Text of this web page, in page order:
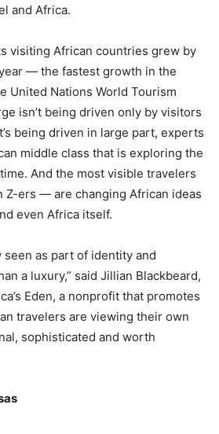
and Africa.
visiting African countries grew by
— the fastest growth in the
United Nations World Tourism
isn’t being driven only by visitors
being driven in large part, experts
middle class that is exploring the
And the most visible travelers
Z-ers — are changing African ideas
even Africa itself.
seen as part of identity and
a luxury,” said Jillian Blackbeard,
Eden, a nonprofit that promotes
travelers are viewing their own
sophisticated and worth